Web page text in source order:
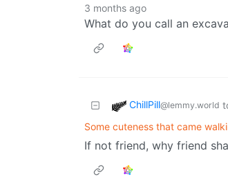
3 months ago
What do you call an
ChillPill@lemmy.world
Some cuteness that came
If not friend, why friend